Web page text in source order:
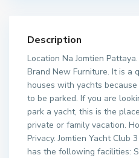
Description
Location Na Jomtien
Brand New Furniture. It is a
houses with yachts
to be parked. If you are
park a yacht, this is the
private or family vacation.
Privacy. Jomtien Yacht Club
has the following facilities: